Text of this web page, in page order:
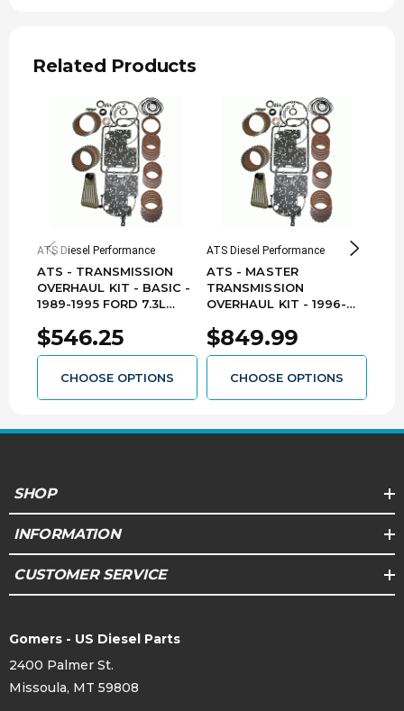
Related Products
ATS Diesel Performance
ATS - TRANSMISSION
OVERHAUL KIT - BASIC -
1989-1995 FORD 7.3L
E4OD TRANSMISSION
3139103104
$546.25
CHOOSE OPTIONS
ATS Diesel Performance
ATS - MASTER
TRANSMISSION
OVERHAUL KIT - 1996-
3139203176
$849.99
CHOOSE OPTIONS
SHOP
INFORMATION
CUSTOMER SERVICE
Gomers - US Diesel Parts
2400 Palmer St.
Missoula, MT 59808